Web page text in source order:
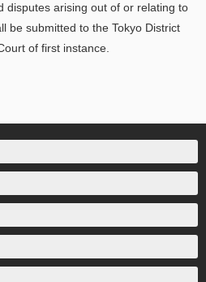
disputes arising out of or relating to
be submitted to the Tokyo District
of first instance.